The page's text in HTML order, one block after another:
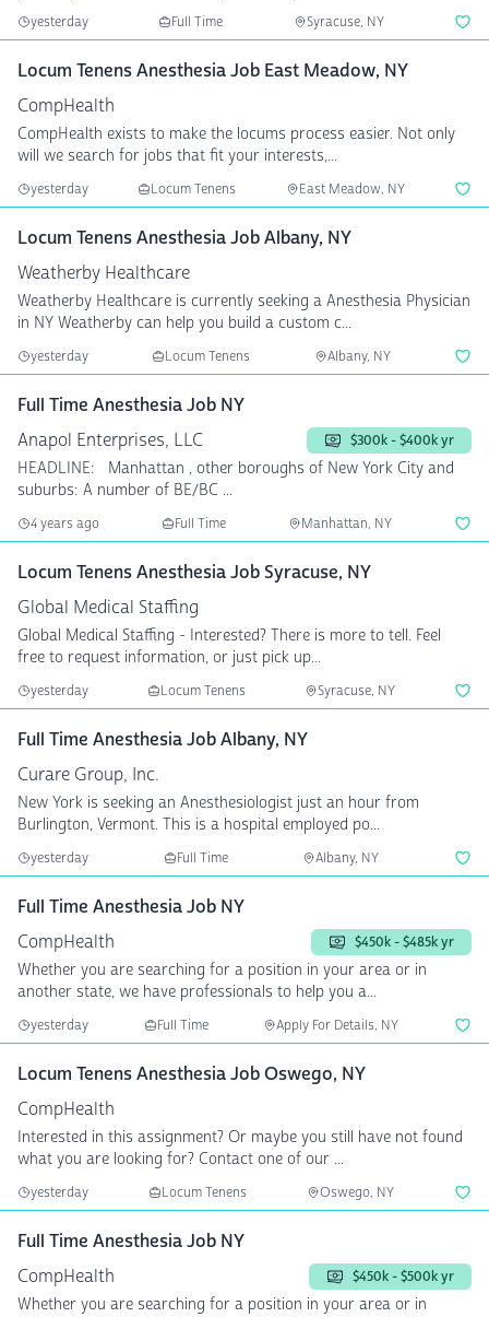
yesterday Full Time Syracuse, NY
Locum Tenens Anesthesia Job East Meadow, NY
CompHealth
CompHealth exists to make the locums process easier. Not only
will we search for jobs that fit your interests,...
yesterday Locum Tenens East Meadow, NY
Locum Tenens Anesthesia Job Albany, NY
Weatherby Healthcare
Weatherby Healthcare is currently seeking a Anesthesia Physician
in NY Weatherby can help you build a custom c...
yesterday Locum Tenens Albany, NY
Full Time Anesthesia Job NY
Anapol Enterprises, LLC
$300k - $400k yr
HEADLINE: Manhattan , other boroughs of New York City and
suburbs: A number of BE/BC ...
4 years ago Full Time Manhattan, NY
Locum Tenens Anesthesia Job Syracuse, NY
Global Medical Staffing
Global Medical Staffing - Interested? There is more to tell. Feel
free to request information, or just pick up...
yesterday Locum Tenens Syracuse, NY
Full Time Anesthesia Job Albany, NY
Curare Group, Inc.
New York is seeking an Anesthesiologist just an hour from
Burlington, Vermont. This is a hospital employed po...
yesterday Full Time Albany, NY
Full Time Anesthesia Job NY
CompHealth
$450k - $485k yr
Whether you are searching for a position in your area or in
another state, we have professionals to help you a...
yesterday Full Time Apply For Details, NY
Locum Tenens Anesthesia Job Oswego, NY
CompHealth
Interested in this assignment? Or maybe you still have not found
what you are looking for? Contact one of our ...
yesterday Locum Tenens Oswego, NY
Full Time Anesthesia Job NY
CompHealth
$450k - $500k yr
Whether you are searching for a position in your area or in